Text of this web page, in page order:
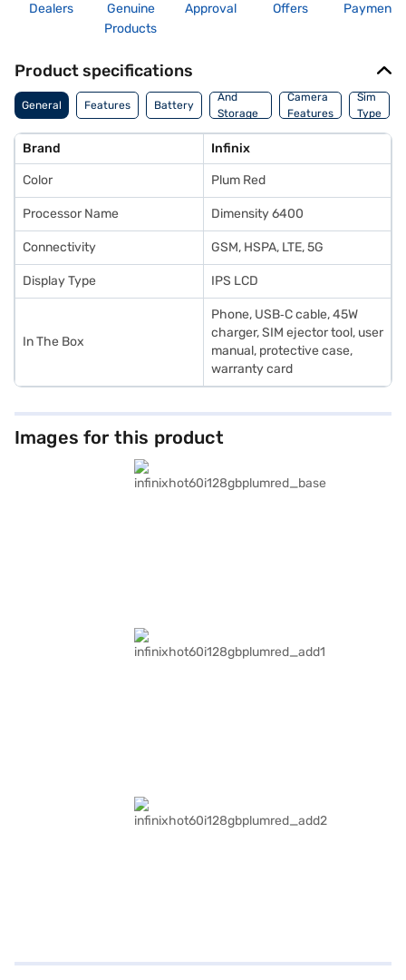
Dealers
Genuine
Products
Approval
Offers
Payment
Product specifications
General Features Battery
And
Storage
Features
Camera
Features
Sim
Type
Brand Infinix
Color Plum Red
Processor Name Dimensity 6400
Connectivity GSM, HSPA, LTE, 5G
Display Type IPS LCD
In The Box
Phone, USB‑C cable, 45W
charger, SIM ejector tool, user
manual, protective case,
warranty card
Images for this product